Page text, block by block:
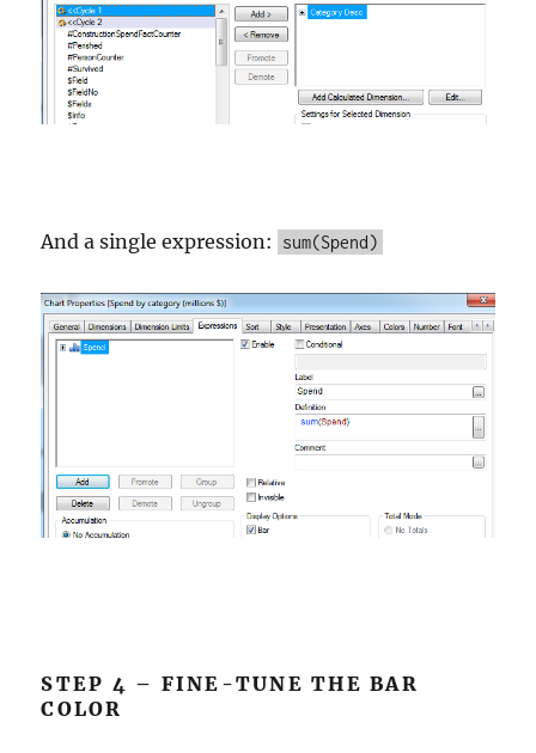
And a single expression: sum(Spend)
STEP 4 – FINE-TUNE THE BAR
COLOR